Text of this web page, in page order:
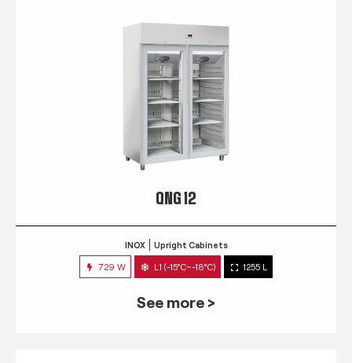
QNG 12
INOX Upright Cabinets
729 W L1 (-15°C~-18°C) 1255 L
See more >